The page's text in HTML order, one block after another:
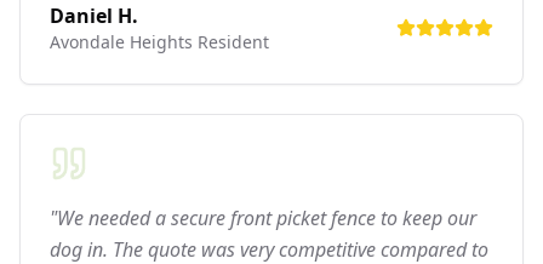
Daniel H.
Avondale Heights Resident
"We needed a secure front picket fence to keep our
dog in. The quote was very competitive compared to